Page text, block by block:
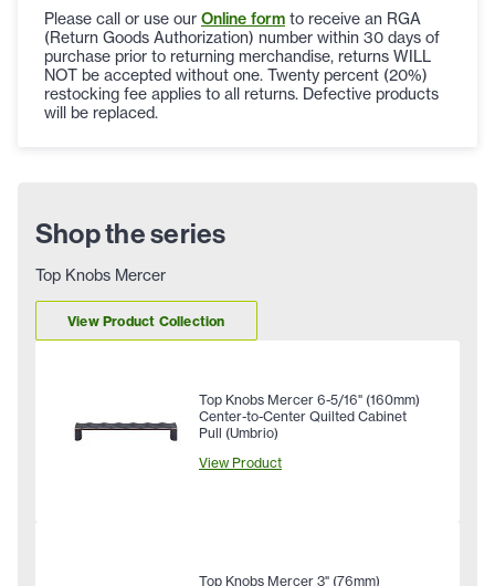
Please call or use our Online form to receive an RGA
(Return Goods Authorization) number within 30 days of
purchase prior to returning merchandise, returns WILL
NOT be accepted without one. Twenty percent (20%)
restocking fee applies to all returns. Defective products
will be replaced.
Shop the series
Top Knobs Mercer
View Product Collection
Top Knobs Mercer 6-5/16" (160mm)
Center-to-Center Quilted Cabinet
Pull (Umbrio)
View Product
Top Knobs Mercer 3" (76mm)